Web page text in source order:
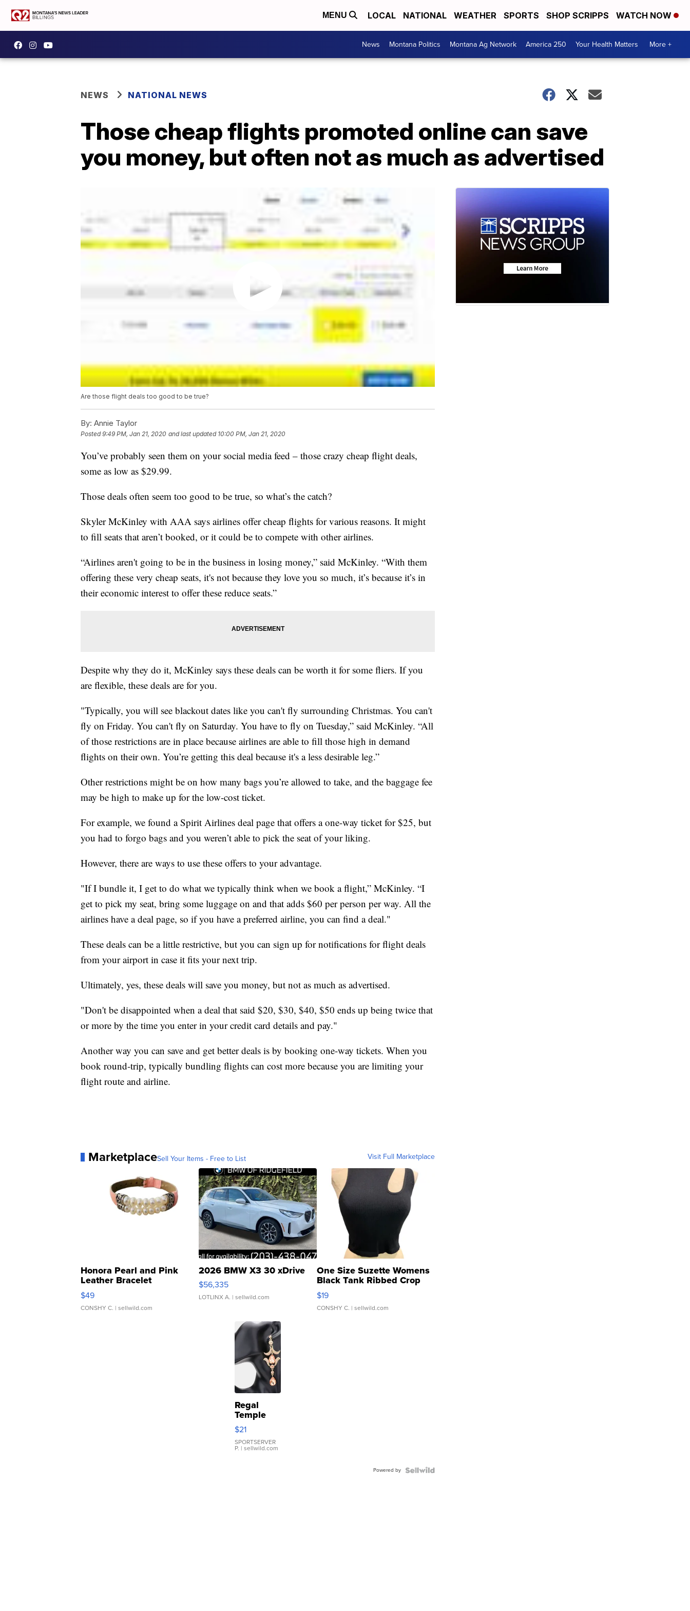
MENU LOCAL NATIONAL WEATHER SPORTS SHOP SCRIPPS WATCH NOW
News Montana Politics Montana Ag Network America 250 Your Health Matters More +
NEWS NATIONAL NEWS
Those cheap flights promoted online can save
you money, but often not as much as advertised
Are those flight deals too good to be true?
By: Annie Taylor
Posted9:49 PM, Jan 21, 2020 and last updated 10:00 PM, Jan 21, 2020
You’ve probably seen them on your social media feed – those crazy cheap flight deals,
some as low as $29.99.
Those deals often seem too good to be true, so what’s the catch?
Skyler McKinley with AAA says airlines offer cheap flights for various reasons. It might
to fill seats that aren’t booked, or it could be to compete with other airlines.
“Airlines aren't going to be in the business in losing money,” said McKinley. “With them
offering these very cheap seats, it's not because they love you so much, it’s because it’s in
their economic interest to offer these reduce seats.”
Despite why they do it, McKinley says these deals can be worth it for some fliers. If you
are flexible, these deals are for you.
"Typically, you will see blackout dates like you can't fly surrounding Christmas. You can't
fly on Friday. You can't fly on Saturday. You have to fly on Tuesday,” said McKinley. “All
of those restrictions are in place because airlines are able to fill those high in demand
flights on their own. You’re getting this deal because it's a less desirable leg.”
Other restrictions might be on how many bags you’re allowed to take, and the baggage fee
may be high to make up for the low-cost ticket.
For example, we found a Spirit Airlines deal page that offers a one-way ticket for $25, but
you had to forgo bags and you weren’t able to pick the seat of your liking.
However, there are ways to use these offers to your advantage.
"If I bundle it, I get to do what we typically think when we book a flight,” McKinley. “I
get to pick my seat, bring some luggage on and that adds $60 per person per way. All the
airlines have a deal page, so if you have a preferred airline, you can find a deal."
These deals can be a little restrictive, but you can sign up for notifications for flight deals
from your airport in case it fits your next trip.
Ultimately, yes, these deals will save you money, but not as much as advertised.
"Don't be disappointed when a deal that said $20, $30, $40, $50 ends up being twice that
or more by the time you enter in your credit card details and pay."
Another way you can save and get better deals is by booking one-way tickets. When you
book round-trip, typically bundling flights can cost more because you are limiting your
flight route and airline.
MarketplaceSell Your Items - Free to List Visit Full Marketplace
Honora Pearl and Pink
Leather Bracelet
Adjustable Buckle Clo...
$49
CONSHY C. | sellwild.com
2026 BMW X3 30 xDrive
$56,335
LOTLINX A. | sellwild.com
One Size Suzette Womens
Black Tank Ribbed Crop
Asymmetrical ...
$19
CONSHY C. | sellwild.com
Regal
Temple
Droplet
Earrings
$21
SPORTSERVER
P. | sellwild.com
Powered by